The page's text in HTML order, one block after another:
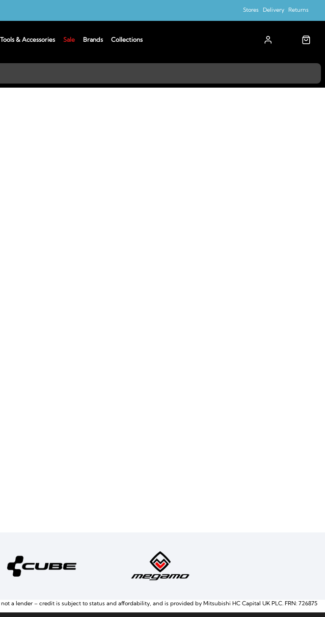
& Accessories Sale Brands Collections
Stores Delivery Returns
a lender – credit is subject to status and affordability, and is provided by Mitsubishi HC Capital UK PLC. FRN: 726875